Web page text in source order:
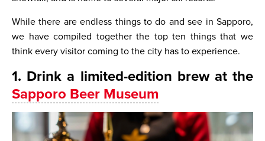
While there are endless things to do and see in Sapporo,
we have compiled together the top ten things that we
think every visitor coming to the city has to experience.
1. Drink a limited-edition brew at the
Sapporo Beer Museum